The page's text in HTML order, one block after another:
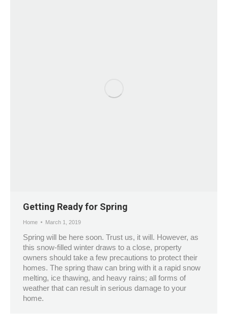
Getting Ready for Spring
Home March 1, 2019
Spring will be here soon. Trust us, it will. However, as
this snow-filled winter draws to a close, property
owners should take a few precautions to protect their
homes. The spring thaw can bring with it a rapid snow
melting, ice thawing, and heavy rains; all forms of
weather that can result in serious damage to your
home.